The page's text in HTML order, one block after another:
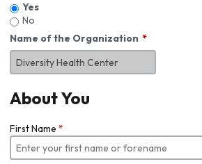
Yes
No
Name of the Organization
About You
First Name *